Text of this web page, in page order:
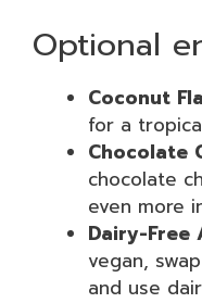
Optional
Coconut
for a
Chocolate
chocolate
even more
Dairy-Free
vegan,
and use